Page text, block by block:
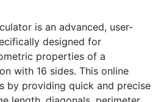
is an advanced, user-
designed for
properties of a
with 16 sides. This online
by providing quick and precise